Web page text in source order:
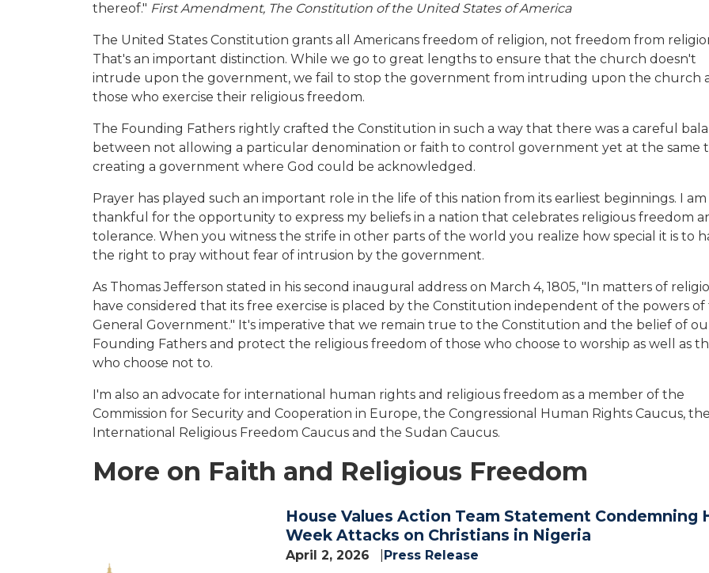
thereof." First Amendment, The Constitution of the United States of America
The United States Constitution grants all Americans freedom of religion, not freedom from
That's an important distinction. While we go to great lengths to ensure that the church doesn't
intrude upon the government, we fail to stop the government from intruding upon the church
those who exercise their religious freedom.
The Founding Fathers rightly crafted the Constitution in such a way that there was a careful
between not allowing a particular denomination or faith to control government yet at the same
creating a government where God could be acknowledged.
Prayer has played such an important role in the life of this nation from its earliest beginnings. I am
thankful for the opportunity to express my beliefs in a nation that celebrates religious freedom
tolerance. When you witness the strife in other parts of the world you realize how special it is to
the right to pray without fear of intrusion by the government.
As Thomas Jefferson stated in his second inaugural address on March 4, 1805, "In matters of
have considered that its free exercise is placed by the Constitution independent of the powers of
General Government." It's imperative that we remain true to the Constitution and the belief of
Founding Fathers and protect the religious freedom of those who choose to worship as well as
who choose not to.
I'm also an advocate for international human rights and religious freedom as a member of the
Commission for Security and Cooperation in Europe, the Congressional Human Rights Caucus, the
International Religious Freedom Caucus and the Sudan Caucus.
More on Faith and Religious Freedom
House Values Action Team Statement Condemning
Week Attacks on Christians in Nigeria
April 2, 2026
Press Release